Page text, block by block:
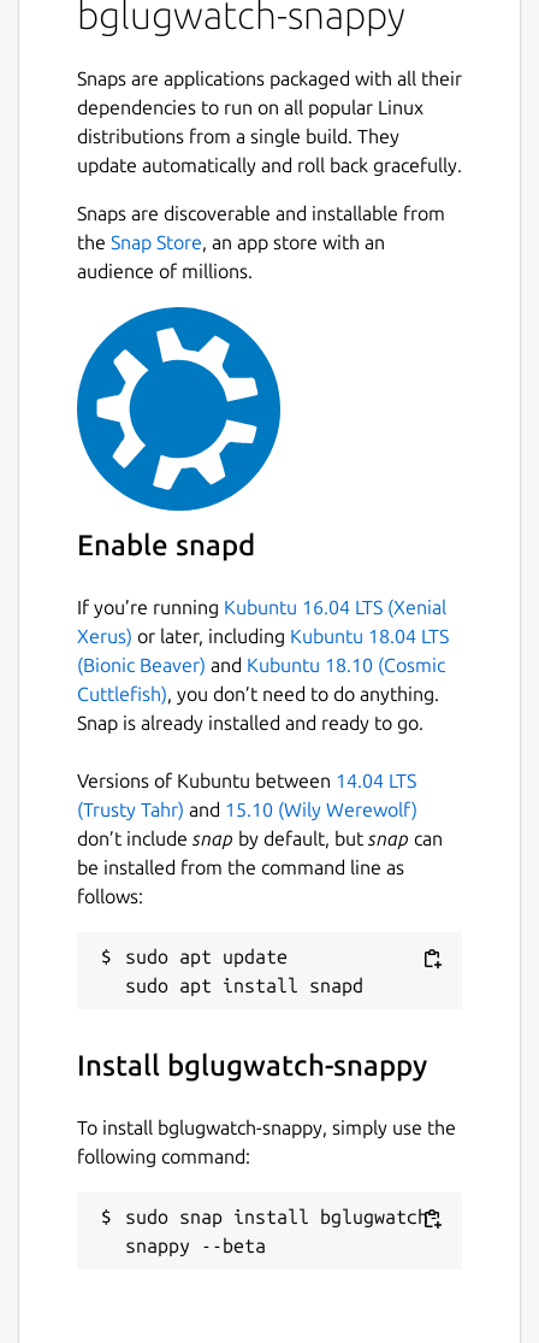
bglugwatch-snappy
Snaps are applications packaged with all their
dependencies to run on all popular Linux
distributions from a single build. They
update automatically and roll back gracefully.
Snaps are discoverable and installable from
the Snap Store, an app store with an
audience of millions.
Enable snapd
If you’re running Kubuntu 16.04 LTS (Xenial
Xerus) or later, including Kubuntu 18.04 LTS
(Bionic Beaver) and Kubuntu 18.10 (Cosmic
Cuttlefish), you don’t need to do anything.
Snap is already installed and ready to go.
Versions of Kubuntu between 14.04 LTS
(Trusty Tahr) and 15.10 (Wily Werewolf)
don’t include snap by default, but snap can
be installed from the command line as
follows:
sudo apt update
Install bglugwatch-snappy
To install bglugwatch-snappy, simply use the
following command:
sudo snap install bglugwatch-
snappy --beta